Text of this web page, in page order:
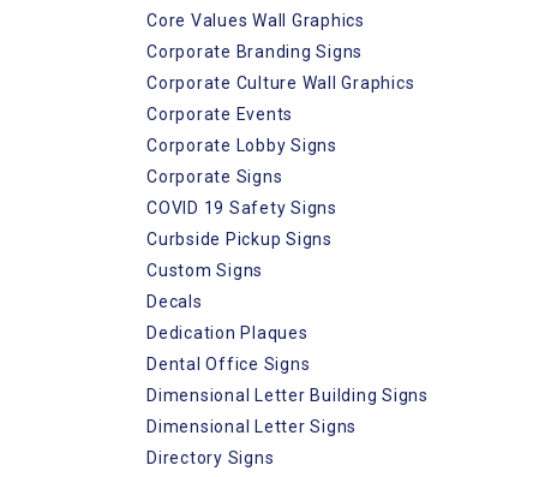
Core Values Wall Graphics
Corporate Branding Signs
Corporate Culture Wall Graphics
Corporate Events
Corporate Lobby Signs
Corporate Signs
COVID 19 Safety Signs
Curbside Pickup Signs
Custom Signs
Decals
Dedication Plaques
Dental Office Signs
Dimensional Letter Building Signs
Dimensional Letter Signs
Directory Signs